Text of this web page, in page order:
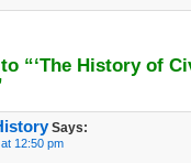
“‘The History of
Says:
12:50 pm